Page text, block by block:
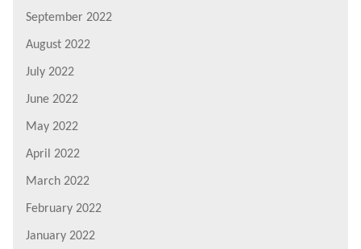
September 2022
August 2022
July 2022
June 2022
May 2022
April 2022
March 2022
February 2022
January 2022